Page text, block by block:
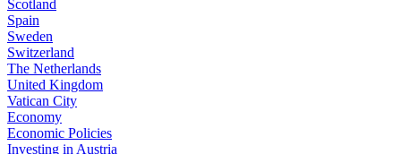
Scotland
Spain
Sweden
Switzerland
The Netherlands
United Kingdom
Vatican City
Economy
Economic Policies
Investing in Austria